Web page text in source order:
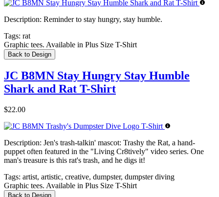
Description: Reminder to stay hungry, stay humble.
Tags: rat
Graphic tees. Available in Plus Size T-Shirt
Back to Design
JC B8MN Stay Hungry Stay Humble
Shark and Rat T-Shirt
$22.00
Description: Jen's trash-talkin' mascot: Trashy the Rat, a hand-
puppet often featured in the "Living Cr8tively" video series. One
man's treasure is this rat's trash, and he digs it!
Tags: artist, artistic, creative, dumpster, dumpster diving
Graphic tees. Available in Plus Size T-Shirt
Back to Design